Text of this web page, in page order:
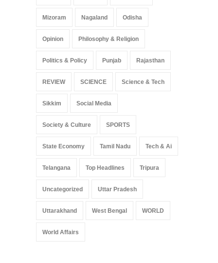
Mizoram Nagaland Odisha
Opinion Philosophy & Religion
Politics & Policy Punjab Rajasthan
REVIEW SCIENCE Science & Tech
Sikkim Social Media
Society & Culture SPORTS
State Economy Tamil Nadu Tech & Ai
Telangana Top Headlines Tripura
Uncategorized Uttar Pradesh
Uttarakhand West Bengal WORLD
World Affairs